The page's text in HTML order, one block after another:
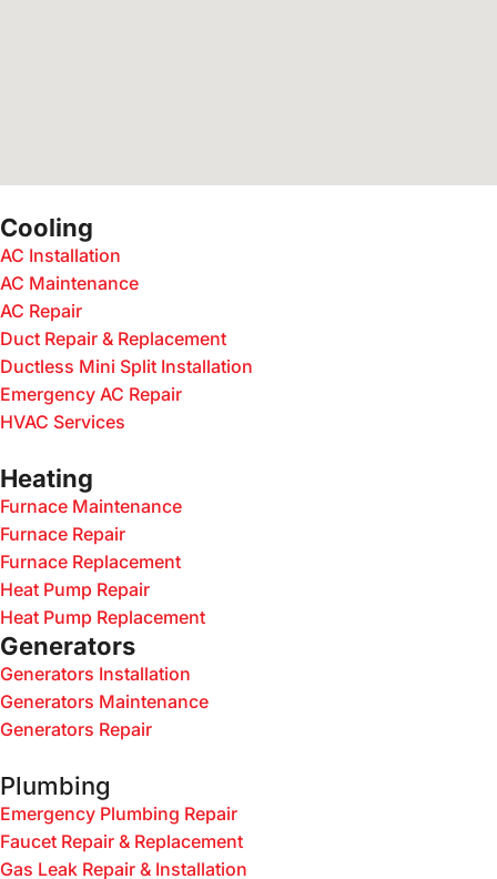
Cooling
AC Installation
AC Maintenance
AC Repair
Duct Repair & Replacement
Ductless Mini Split Installation
Emergency AC Repair
HVAC Services
Heating
Furnace Maintenance
Furnace Repair
Furnace Replacement
Heat Pump Repair
Heat Pump Replacement
Generators
Generators Installation
Generators Maintenance
Generators Repair
Plumbing
Emergency Plumbing Repair
Faucet Repair & Replacement
Gas Leak Repair & Installation